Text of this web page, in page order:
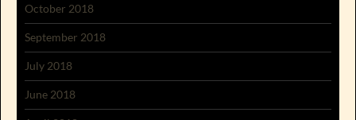
October 2018
September 2018
July 2018
June 2018